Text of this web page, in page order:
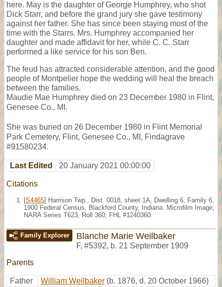
here. May is the daughter of George Humphrey, who shot
Dick Starr, and before the grand jury she gave testimony
against her father. She has since been staying most of the
time with the Starrs. Mrs. Humphrey accompanied her
daughter and made affidavit for her, while C. C. Starr
performed a like service for his son Ben.
The feud has attracted considerable attention, and the good
people of Montpelier hope the wedding will heal the breach
between the families.
Maudie Mae Humphrey died on 23 December 1980 in Flint,
Genesee Co., MI.
She was buried on 26 December 1980 in Flint Memorial
Park Cemetery, Flint, Genesee Co., MI, Findagrave
#91580234.
Last Edited 20 January 2021 00:00:00
Citations
[S4465] Harrison Twp., Dist. 0018, sheet 1A, Dwelling 6, Family 6,
1900 Federal Census, Blackford County, Indiana. Microfilm Image,
NARA Series T623, Roll 360; FHL #1240360.
Family Explorer Blanche Marie Weilbaker
F, #5392, b. 21 September 1909
Parents
Father William Weilbaker (b. 1876, d. 20 October 1966)